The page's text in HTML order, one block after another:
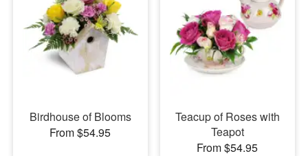
Birdhouse of Blooms
From $54.95
Teacup of Roses with
Teapot
From $54.95